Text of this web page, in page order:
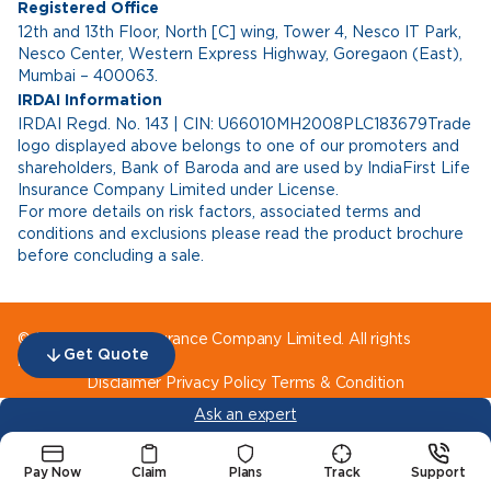
Get Quote
Registered Office
12th and 13th Floor, North [C] wing, Tower 4, Nesco IT Park,
Nesco Center, Western Express Highway, Goregaon (East),
Mumbai – 400063.
IRDAI Information
IRDAI Regd. No. 143 | CIN: U66010MH2008PLC183679Trade
logo displayed above belongs to one of our promoters and
shareholders, Bank of Baroda and are used by IndiaFirst Life
Insurance Company Limited under License.
For more details on risk factors, associated terms and
conditions and exclusions please read the product brochure
before concluding a sale.
© IndiaFirst Life Insurance Company Limited. All rights
reserved.
Disclaimer Privacy Policy Terms & Condition
Ask an expert
Pay Now Claim Plans Track Support